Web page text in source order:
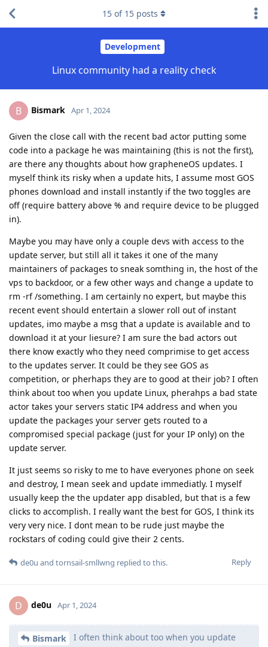
Development
Linux community had a reality check
15 of 15 posts
B Bismark Apr 1, 2024
Given the close call with the recent bad actor putting some
code into a package he was maintaining (this is not the first),
are there any thoughts about how grapheneOS updates. I
myself think its risky when a update hits, I assume most GOS
phones download and install instantly if the two toggles are
off (require battery above % and require device to be plugged
in).
Maybe you may have only a couple devs with access to the
update server, but still all it takes it one of the many
maintainers of packages to sneak somthing in, the host of the
vps to backdoor, or a few other ways and change a update to
rm -rf /something. I am certainly no expert, but maybe this
recent event should entertain a slower roll out of instant
updates, imo maybe a msg that a update is available and to
download it at your liesure? I am sure the bad actors out
there know exactly who they need comprimise to get access
to the updates server. It could be they see GOS as
competition, or pherhaps they are to good at their job? I often
think about too when you update Linux, pherahps a bad state
actor takes your servers static IP4 address and when you
update the packages your server gets routed to a
compromised special package (just for your IP only) on the
update server.
It just seems so risky to me to have everyones phone on seek
and destroy, I mean seek and update immediatly. I myself
usually keep the the updater app disabled, but that is a few
clicks to accomplish. I really want the best for GOS, I think its
very very nice. I dont mean to be rude just maybe the
rockstars of coding could give their 2 cents.
Reply
de0u and tornsail-smllwng replied to this.
D de0u Apr 1, 2024
Bismark
I often think about too when you update